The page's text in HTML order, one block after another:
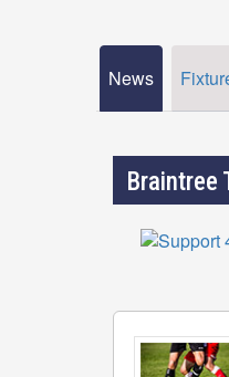
News
Braintree